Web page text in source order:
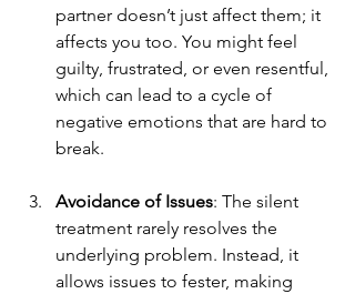
partner doesn’t just affect them; it
affects you too. You might feel
guilty, frustrated, or even resentful,
which can lead to a cycle of
negative emotions that are hard to
break.
Avoidance of Issues: The silent
treatment rarely resolves the
underlying problem. Instead, it
allows issues to fester, making